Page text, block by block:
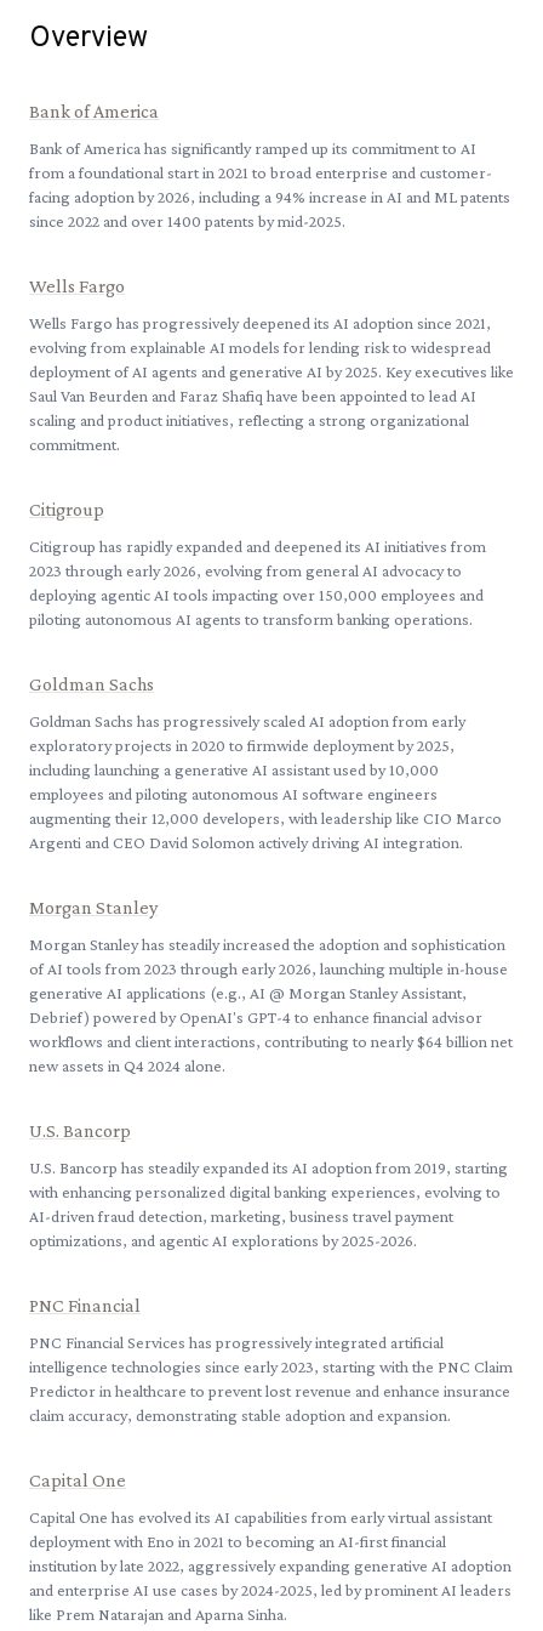
Overview
Bank of America
Bank of America has significantly ramped up its commitment to AI
from a foundational start in 2021 to broad enterprise and customer-
facing adoption by 2026, including a 94% increase in AI and ML patents
since 2022 and over 1400 patents by mid-2025.
Wells Fargo
Wells Fargo has progressively deepened its AI adoption since 2021,
evolving from explainable AI models for lending risk to widespread
deployment of AI agents and generative AI by 2025. Key executives like
Saul Van Beurden and Faraz Shafiq have been appointed to lead AI
scaling and product initiatives, reflecting a strong organizational
commitment.
Citigroup
Citigroup has rapidly expanded and deepened its AI initiatives from
2023 through early 2026, evolving from general AI advocacy to
deploying agentic AI tools impacting over 150,000 employees and
piloting autonomous AI agents to transform banking operations.
Goldman Sachs
Goldman Sachs has progressively scaled AI adoption from early
exploratory projects in 2020 to firmwide deployment by 2025,
including launching a generative AI assistant used by 10,000
employees and piloting autonomous AI software engineers
augmenting their 12,000 developers, with leadership like CIO Marco
Argenti and CEO David Solomon actively driving AI integration.
Morgan Stanley
Morgan Stanley has steadily increased the adoption and sophistication
of AI tools from 2023 through early 2026, launching multiple in-house
generative AI applications (e.g., AI @ Morgan Stanley Assistant,
Debrief) powered by OpenAI's GPT-4 to enhance financial advisor
workflows and client interactions, contributing to nearly $64 billion net
new assets in Q4 2024 alone.
U.S. Bancorp
U.S. Bancorp has steadily expanded its AI adoption from 2019, starting
with enhancing personalized digital banking experiences, evolving to
AI-driven fraud detection, marketing, business travel payment
optimizations, and agentic AI explorations by 2025-2026.
PNC Financial
PNC Financial Services has progressively integrated artificial
intelligence technologies since early 2023, starting with the PNC Claim
Predictor in healthcare to prevent lost revenue and enhance insurance
claim accuracy, demonstrating stable adoption and expansion.
Capital One
Capital One has evolved its AI capabilities from early virtual assistant
deployment with Eno in 2021 to becoming an AI-first financial
institution by late 2022, aggressively expanding generative AI adoption
and enterprise AI use cases by 2024-2025, led by prominent AI leaders
like Prem Natarajan and Aparna Sinha.